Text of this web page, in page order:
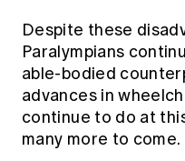
Despite these
Paralympians
able-bodied
advances in
continue to do at
many more to come.